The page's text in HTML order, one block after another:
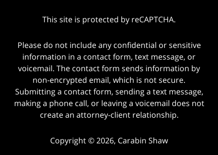
This site is protected by reCAPTCHA.
Please do not include any confidential or sensitive
information in a contact form, text message, or
voicemail. The contact form sends information by
non-encrypted email, which is not secure.
Submitting a contact form, sending a text message,
making a phone call, or leaving a voicemail does not
create an attorney-client relationship.
Copyright © 2026, Carabin Shaw